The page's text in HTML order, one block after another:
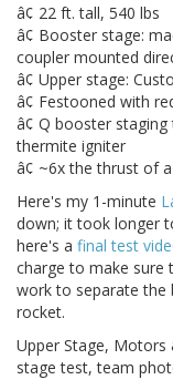
â¢ 22 ft. tall, 540 lbs
â¢ Booster stage:
coupler mounted
â¢ Upper stage:
â¢ Festooned with
â¢ Q booster
thermite igniter
â¢ ~6x the thrust of
Here's my 1-minute
down; it took longer
here's a final test
charge to make sure
work to separate the
rocket.
Upper Stage, Motors
stage test, team